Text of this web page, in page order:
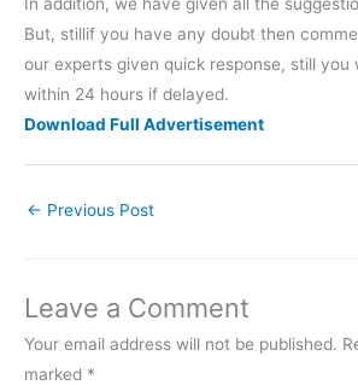
But, stillif you have any doubt then
our experts given quick response, still you
within 24 hours if delayed.
Download Full Advertisement
← Previous Post
Leave a Comment
Your email address will not be published.
marked *